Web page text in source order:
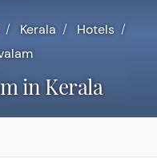
Kerala
Hotels
in Kerala